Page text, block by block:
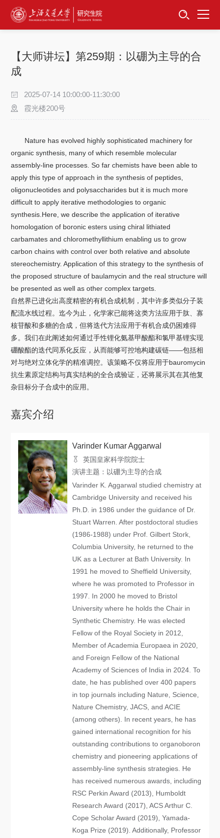
首页
招生工作
培养服务
信息公开
关于我们
选择身份
下载中心 联系我们 EN
【大师讲坛】第259期：以硼为主导的合
成
2025-07-14 10:00:00-11:30:00
霞光楼200号
Nature has evolved highly sophisticated machinery for
organic synthesis, many of which resemble molecular
assembly-line processes. So far chemists have been able to
apply this type of approach in the synthesis of peptides,
oligonucleotides and polysaccharides but it is much more
difficult to apply iterative methodologies to organic
synthesis.Here, we describe the application of iterative
homologation of boronic esters using chiral lithiated
carbamates and chloromethyllithium enabling us to grow
carbon chains with control over both relative and absolute
stereochemistry. Application of this strategy to the synthesis of
the proposed structure of baulamycin and the real structure will
be presented as well as other complex targets.
自然界已进化出高度精密的有机合成机制，其中许多类似分子装
配流水线过程。迄今为止，化学家已能将这类方法应用于肽、寡
核苷酸和多糖的合成，但将迭代方法应用于有机合成仍困难得
多。我们在此阐述如何通过手性锂化氨基甲酸酯和氯甲基锂实现
硼酸酯的迭代同系化反应，从而能够可控地构建碳链——包括相
对与绝对立体化学的精准调控。该策略不仅将应用于bauromycin
抗生素原定结构与真实结构的全合成验证，还将展示其在其他复
杂目标分子合成中的应用。
嘉宾介绍
Varinder Kumar Aggarwal
英国皇家科学院院士
演讲主题：以硼为主导的合成
Varinder K. Aggarwal studied chemistry at
Cambridge University and received his
Ph.D. in 1986 under the guidance of Dr.
Stuart Warren. After postdoctoral studies
(1986-1988) under Prof. Gilbert Stork,
Columbia University, he returned to the
UK as a Lecturer at Bath University. In
1991 he moved to Sheffield University,
where he was promoted to Professor in
1997. In 2000 he moved to Bristol
University where he holds the Chair in
Synthetic Chemistry. He was elected
Fellow of the Royal Society in 2012,
Member of Academia Europaea in 2020,
and Foreign Fellow of the National
Academy of Sciences of India in 2024. To
date, he has published over 400 papers
in top journals including Nature, Science,
Nature Chemistry, JACS, and ACIE
(among others). In recent years, he has
gained international recognition for his
outstanding contributions to organoboron
chemistry and pioneering applications of
assembly-line synthesis strategies. He
has received numerous awards, including
RSC Perkin Award (2013), Humboldt
Research Award (2017), ACS Arthur C.
Cope Scholar Award (2019), Yamada-
Koga Prize (2019). Additionally, Professor